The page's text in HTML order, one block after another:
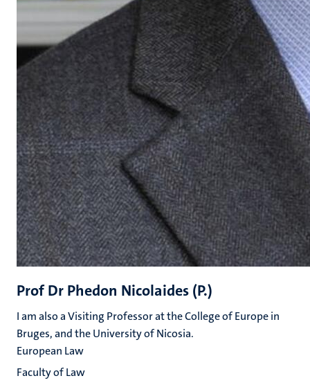
Prof Dr Phedon Nicolaides (P.)
I am also a Visiting Professor at the College of Europe in
Bruges, and the University of Nicosia.
European Law
Faculty of Law